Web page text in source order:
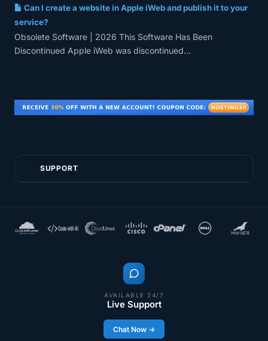
Can I create a website in Apple iWeb and publish it to your
service?
Obsolete Software | 2026 This Software Has Been
Discontinued Apple iWeb was discontinued...
SUPPORT
AVAILABLE 24/7
Live Support
Chat Now →